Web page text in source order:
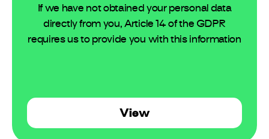
If we have not obtained your personal data
directly from you, Article 14 of the GDPR
requires us to provide you with this information
View